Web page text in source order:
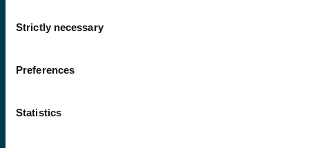
Selection
Strictly necessary
Preferences
Statistics